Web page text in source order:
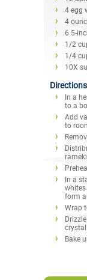
4 egg
4
6 5-
1/2
1/4
10X
Directions
In a
to a
Add
to
In a
form
Wrap
Bake